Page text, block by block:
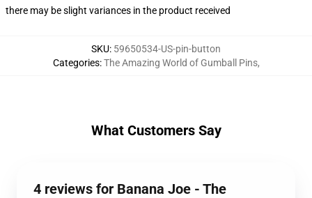
there may be slight variances in the product received
SKU: 59650534-US-pin-button
Categories:The Amazing World of Gumball Pins,
What Customers Say
4 reviews for Banana Joe - The